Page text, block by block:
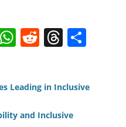
W
s
A
R
di
t
T
a
d
e
Leading in Inclusive
and Inclusive